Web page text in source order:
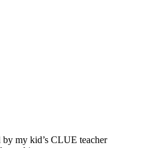
my kid’s CLUE teacher